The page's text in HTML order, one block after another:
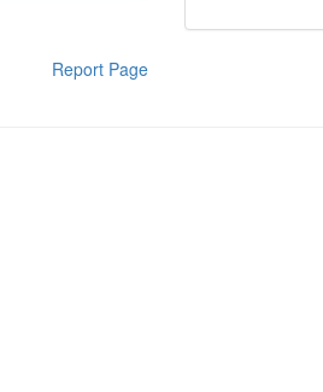
Report Page